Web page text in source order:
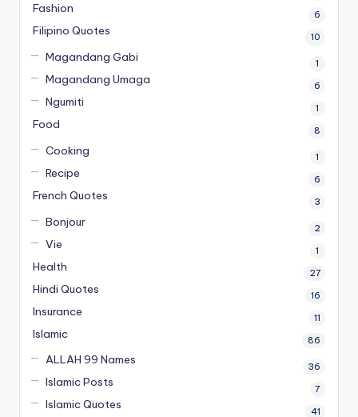
Fashion 6
Filipino Quotes 10
Magandang Gabi 1
Magandang Umaga 6
Ngumiti 1
Food 8
Cooking 1
Recipe 6
French Quotes 3
Bonjour 2
Vie 1
Health 27
Hindi Quotes 16
Insurance 11
Islamic 86
ALLAH 99 Names 36
Islamic Posts 7
Islamic Quotes 41